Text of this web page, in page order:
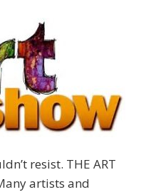
resist. THE ART
artists and